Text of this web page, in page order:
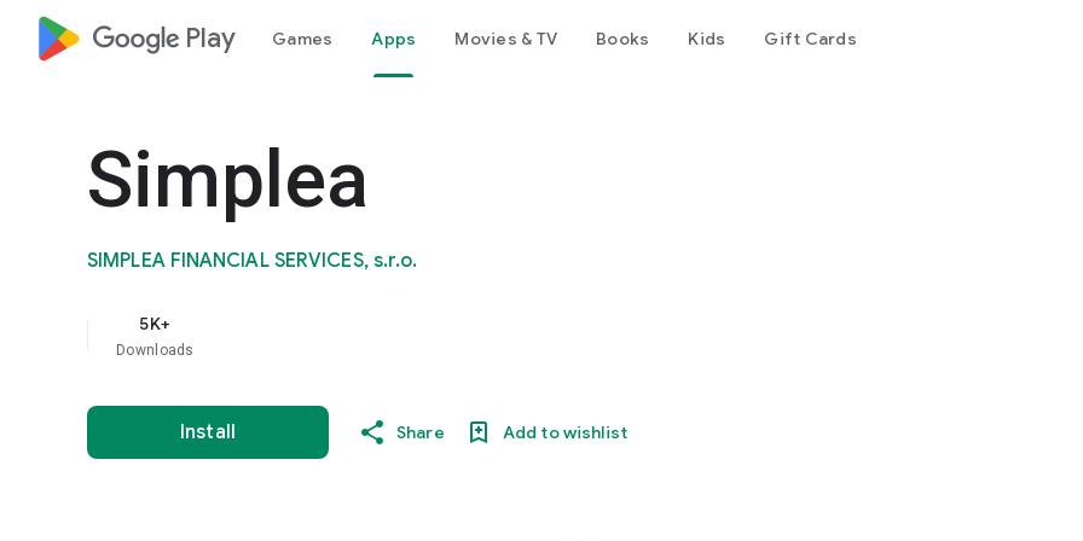
google_logo Play Games Apps Movies & TV Books Kids Gift Cards
Simplea
SIMPLEA FINANCIAL SERVICES, s.r.o.
5K+
Downloads
Install Share Add to wishlist